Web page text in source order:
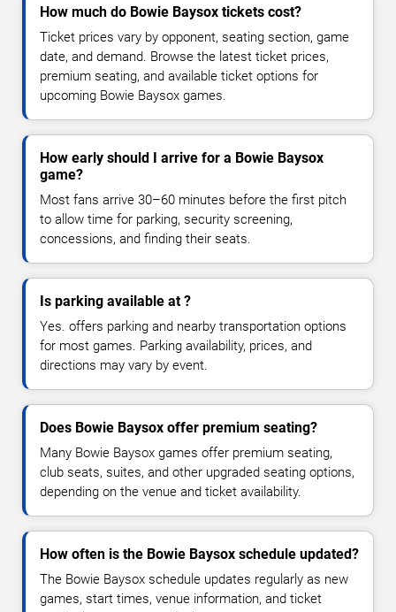
How much do Bowie Baysox tickets cost?
Ticket prices vary by opponent, seating section, game
date, and demand. Browse the latest ticket prices,
premium seating, and available ticket options for
upcoming Bowie Baysox games.
How early should I arrive for a Bowie Baysox
game?
Most fans arrive 30–60 minutes before the first pitch
to allow time for parking, security screening,
concessions, and finding their seats.
Is parking available at ?
Yes. offers parking and nearby transportation options
for most games. Parking availability, prices, and
directions may vary by event.
Does Bowie Baysox offer premium seating?
Many Bowie Baysox games offer premium seating,
club seats, suites, and other upgraded seating options,
depending on the venue and ticket availability.
How often is the Bowie Baysox schedule updated?
The Bowie Baysox schedule updates regularly as new
games, start times, venue information, and ticket